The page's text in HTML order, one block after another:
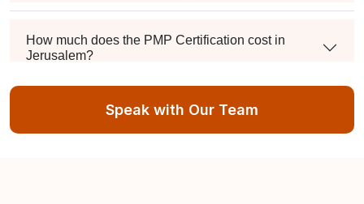
How much does the PMP Certification cost in
Jerusalem?
Exam syllabus and patternSpeak with Our Team